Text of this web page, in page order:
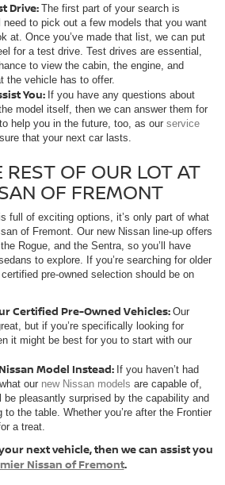
Drive: The first part of your search is
need to pick out a few models that you want
at. Once you’ve made that list, we can put
for a test drive. Test drives are essential,
to view the cabin, the engine, and
the vehicle has to offer.
You: If you have any questions about
model itself, then we can answer them for
help you in the future, too, as our service
that your next car lasts.
REST OF OUR LOT AT
OF FREMONT
full of exciting options, it’s only part of what
of Fremont. Our new Nissan line-up offers
Rogue, and the Sentra, so you’ll have
to explore. If you’re searching for older
pre-owned selection should be on
Certified Pre-Owned Vehicles: Our
but if you’re specifically looking for
it might be best for you to start with our
Model Instead: If you haven’t had
our new Nissan models are capable of,
be pleasantly surprised by the capability and
the table. Whether you’re after the Frontier
a treat.
next vehicle, then we can assist you
Nissan of Fremont.